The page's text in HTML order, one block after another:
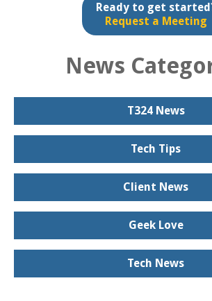
Ready to get
Request a Meeting
News
T324 News
Tech Tips
Client News
Geek Love
Tech News